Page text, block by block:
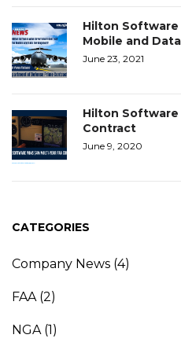
Hilton Software
Mobile and
June 23, 2021
Hilton Software
Contract
June 9, 2020
CATEGORIES
Company News (4)
FAA(2)
NGA(1)